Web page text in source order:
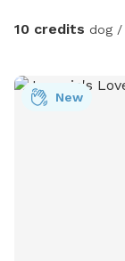
10 credits dog /
New